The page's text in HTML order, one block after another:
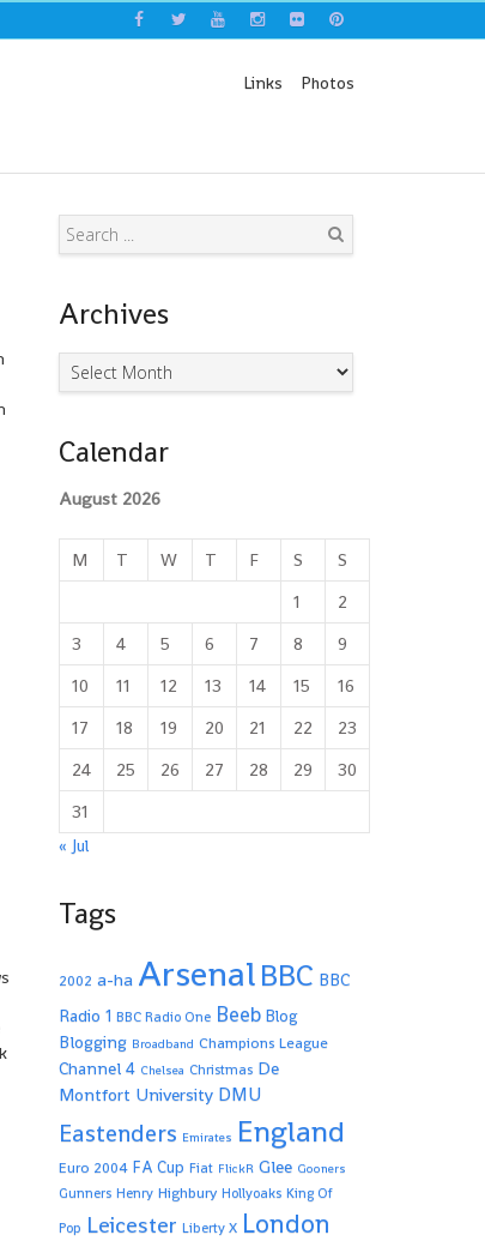
Links Photos
Archives
Archives
Calendar
August 2026
M T W T F S
S
1
2
3
4 5 6 7 8
9
10
11 12 13 14 15
16
17
18 19 20 21 22
23
24
25 26 27 28 29
30
31
« Jul
Tags
2002 a-ha Arsenal BBC BBC
Radio 1 BBC Radio One Beeb Blog
Blogging Broadband Champions League
Channel 4 Chelsea Christmas De
Montfort University DMU
Eastenders Emirates England
Euro 2004 FA Cup Fiat FlickR Glee Gooners
Gunners Henry Highbury Hollyoaks King Of
Pop Leicester Liberty X London